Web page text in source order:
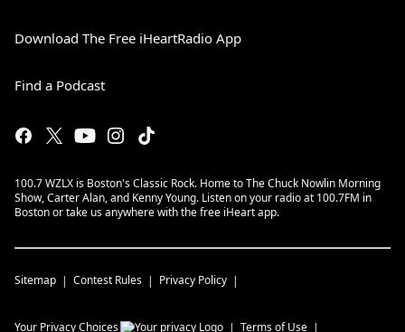
Download The Free iHeartRadio App
Find a Podcast
100.7 WZLX is Boston's Classic Rock. Home to The Chuck Nowlin Morning
Show, Carter Alan, and Kenny Young. Listen on your radio at 100.7FM in
Boston or take us anywhere with the free iHeart app.
Sitemap Contest Rules Privacy Policy
Your Privacy Choices Terms of Use